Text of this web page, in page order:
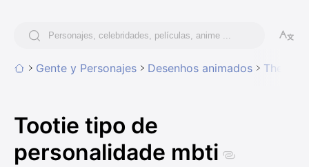
Gente y Personajes Desenhos animados The
Tootie tipo de
personalidade mbti